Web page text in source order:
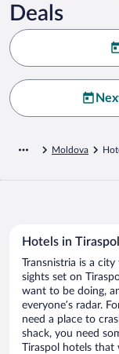
Deals
Moldova
Hotels in Tiraspol
Transnistria is a
sights set on
want to be doing,
everyone’s radar.
need a place to
shack, you need
Tiraspol hotels that